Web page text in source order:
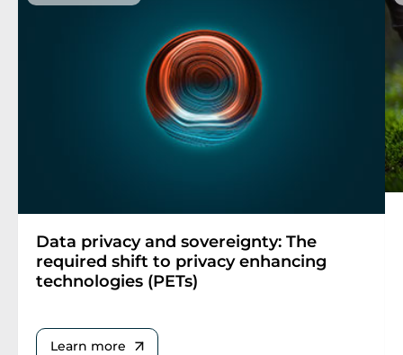
Data privacy and sovereignty: The
required shift to privacy enhancing
technologies (PETs)
Learn more